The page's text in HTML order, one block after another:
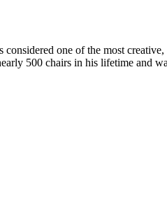
one of the most
500 chairs in his lifetime and